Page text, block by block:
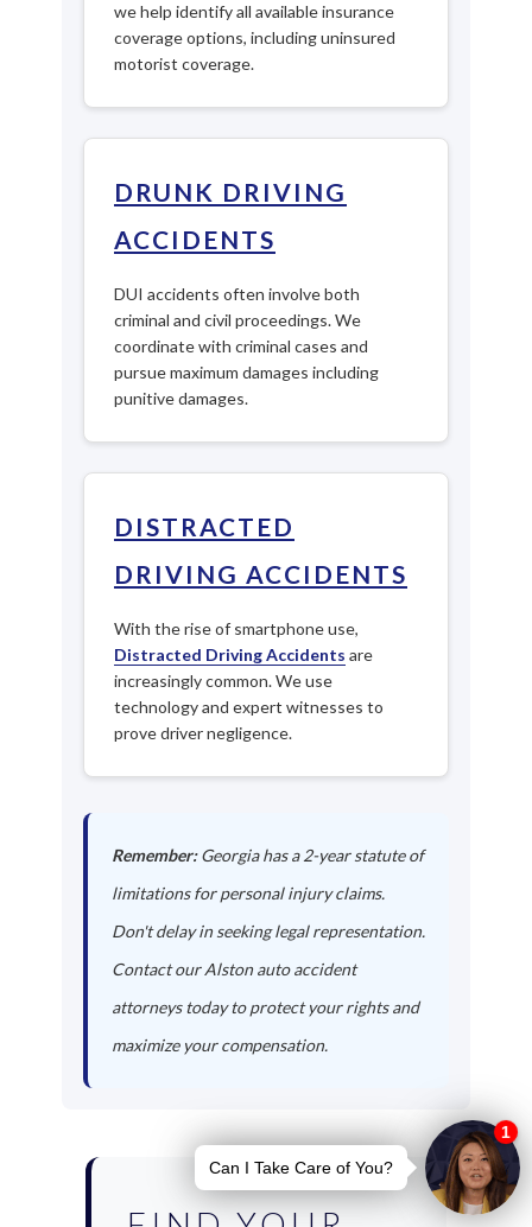
we help identify all available insurance
coverage options, including uninsured
motorist coverage.
DRUNK DRIVING
ACCIDENTS
DUI accidents often involve both
criminal and civil proceedings. We
coordinate with criminal cases and
pursue maximum damages including
punitive damages.
DISTRACTED
DRIVING ACCIDENTS
With the rise of smartphone use,
Distracted Driving Accidents are
increasingly common. We use
technology and expert witnesses to
prove driver negligence.
Remember:Georgia has a 2-year statute of
limitations for personal injury claims.
Don't delay in seeking legal representation.
Contact our Alston auto accident
attorneys today to protect your rights and
maximize your compensation.